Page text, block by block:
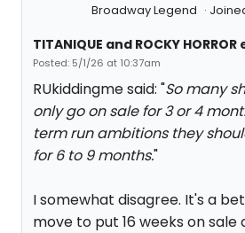
Broadway Legend
TITANIQUE and ROCKY
Posted: 5/1/26 at 10:37am
RUkiddingme said: "So many
only go on sale for 3 or 4
term run ambitions they
for 6 to 9 months."
I somewhat disagree. It's a
move to put 16 weeks on